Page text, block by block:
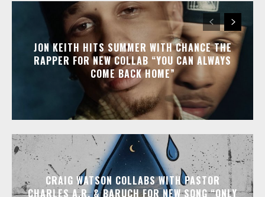
JON KEITH HITS SUMMER WITH CHANCE THE
RAPPER FOR NEW COLLAB “YOU CAN ALWAYS
COME BACK HOME”
CRAIG WATSON COLLABS WITH PASTOR
CHARLES A.R. & BARUCH FOR NEW SONG “ONLY